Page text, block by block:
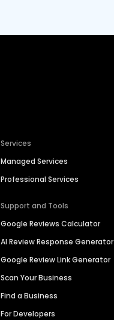
Services
Managed Services
Professional Services
Support and Tools
Google Reviews Calculator
AI Review Response Generator
Google Review Link Generator
Scan Your Business
Find a Business
For Developers